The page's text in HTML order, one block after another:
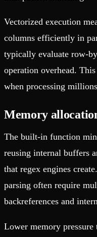
Vectorized execution
columns efficiently in
typically evaluate row-
operation overhead.
when processing
Memory
The built-in function
reusing internal buffers
that regex engines
parsing often require
backreferences and
Lower memory pressure